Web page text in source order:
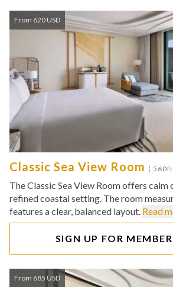
From 620 USD
Classic Sea View Room ( 560ft
The Classic Sea View Room offers
refined coastal setting. The room
features a clear, balanced layout. Read
SIGN UP FOR
From 685 USD